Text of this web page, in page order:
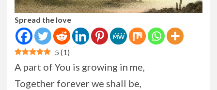
Spread the love
5 (1)
A part of You is growing in me,
Together forever we shall be,